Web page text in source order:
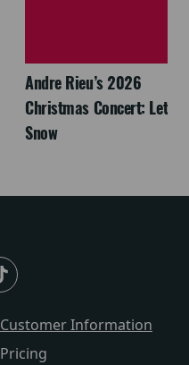
Andre Rieu’s 2026
Christmas Concert: Let It
Snow
Customer Information
Pricing